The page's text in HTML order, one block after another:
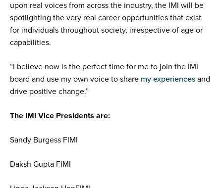
upon real voices from across the industry, the IMI will be
spotlighting the very real career opportunities that exist
for individuals throughout society, irrespective of age or
capabilities.
“I believe now is the perfect time for me to join the IMI
board and use my own voice to share my experiences and
drive positive change.”
The IMI Vice Presidents are:
Sandy Burgess FIMI
Daksh Gupta FIMI